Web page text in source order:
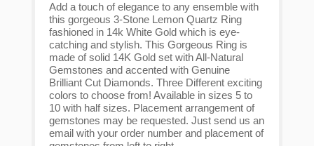
Add a touch of elegance to any ensemble with
this gorgeous 3-Stone Lemon Quartz Ring
fashioned in 14k White Gold which is eye-
catching and stylish. This Gorgeous Ring is
made of solid 14K Gold set with All-Natural
Gemstones and accented with Genuine
Brilliant Cut Diamonds. Three Different exciting
colors to choose from! Available in sizes 5 to
10 with half sizes. Placement arrangement of
gemstones may be requested. Just send us an
email with your order number and placement of